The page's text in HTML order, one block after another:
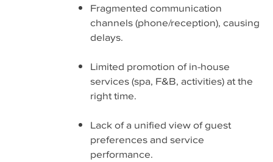
Fragmented communication
channels (phone/reception), causing
delays.
Limited promotion of in-house
services (spa, F&B, activities) at the
right time.
Lack of a unified view of guest
preferences and service
performance.